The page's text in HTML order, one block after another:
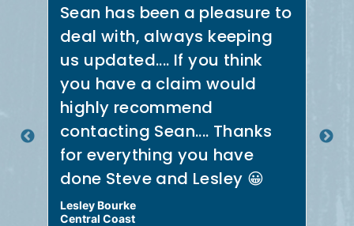
Sean has been a pleasure to
deal with, always keeping
us updated.... If you think
you have a claim would
highly recommend
contacting Sean.... Thanks
for everything you have
done Steve and Lesley 😀
Lesley Bourke
Central Coast